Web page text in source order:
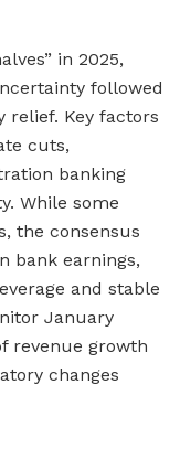
in 2025,
followed
relief. Key factors
cuts,
banking
While some
the consensus
bank earnings,
and stable
January
revenue growth
changes